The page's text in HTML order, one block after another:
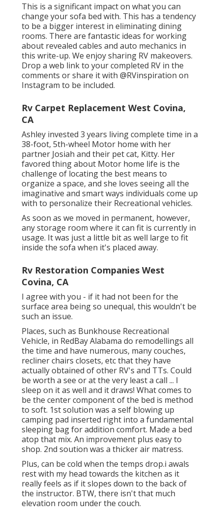
This is a significant impact on what you can
change your sofa bed with. This has a tendency
to be a bigger interest in eliminating dining
rooms. There are fantastic ideas for working
about revealed cables and auto mechanics in
this write-up. We enjoy sharing RV makeovers.
Drop a web link to your completed RV in the
comments or share it with @RVinspiration on
Instagram to be included.
Rv Carpet Replacement West Covina,
CA
Ashley invested 3 years living complete time in a
38-foot, 5th-wheel Motor home with her
partner Josiah and their pet cat, Kitty. Her
favored thing about Motor home life is the
challenge of locating the best means to
organize a space, and she loves seeing all the
imaginative and smart ways individuals come up
with to personalize their Recreational vehicles.
As soon as we moved in permanent, however,
any storage room where it can fit is currently in
usage. It was just a little bit as well large to fit
inside the sofa when it's placed away.
Rv Restoration Companies West
Covina, CA
I agree with you - if it had not been for the
surface area being so unequal, this wouldn't be
such an issue.
Places, such as Bunkhouse Recreational
Vehicle, in RedBay Alabama do remodellings all
the time and have numerous, many couches,
recliner chairs closets, etc that they have
actually obtained of other RV's and TTs. Could
be worth a see or at the very least a call ... I
sleep on it as well and it draws! What comes to
be the center component of the bed is method
to soft. 1st solution was a self blowing up
camping pad inserted right into a fundamental
sleeping bag for addition comfort. Made a bed
atop that mix. An improvement plus easy to
shop. 2nd soution was a thicker air matress.
Plus, can be cold when the temps drop.i awals
rest with my head towards the kitchen as it
really feels as if it slopes down to the back of
the instructor. BTW, there isn't that much
elevation room under the couch.